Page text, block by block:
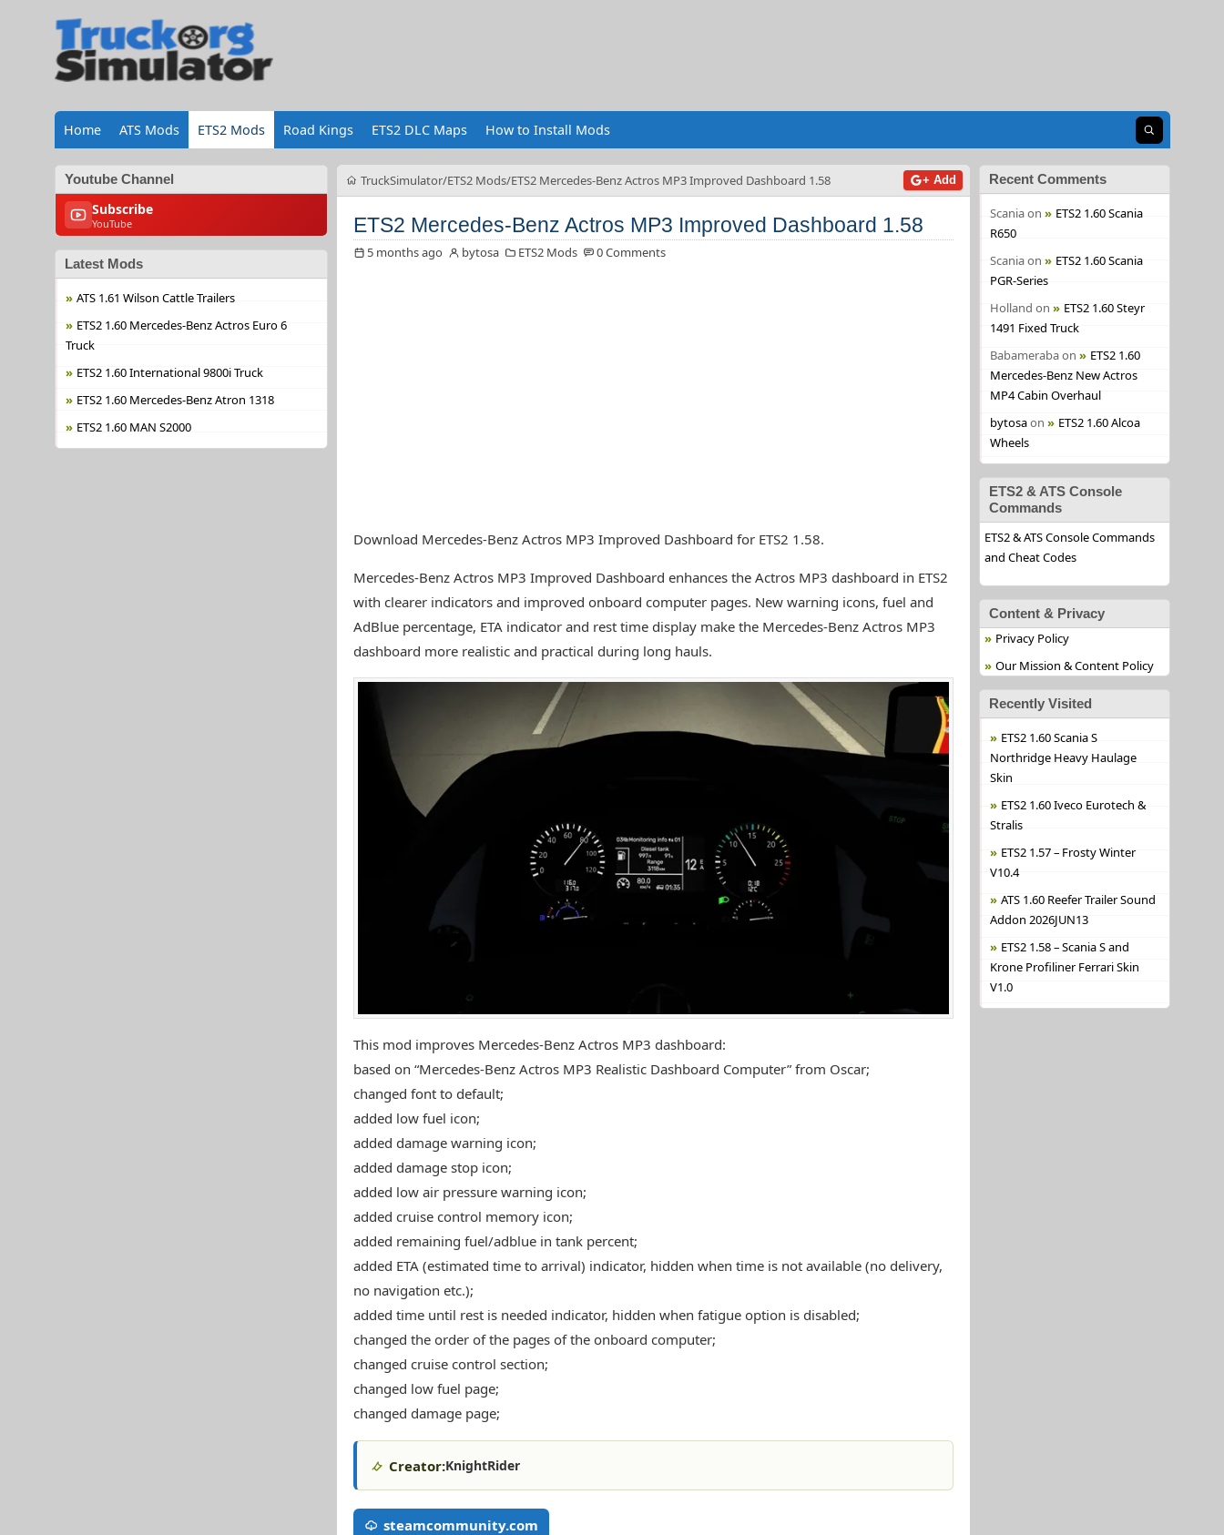
Home ATS Mods ETS2 Mods Road Kings ETS2 DLC Maps How to Install Mods Open search
Youtube Channel
Subscribe
YouTube
Latest Mods
ATS 1.61 Wilson Cattle Trailers
ETS2 1.60 Mercedes-Benz Actros Euro 6
Truck
ETS2 1.60 International 9800i Truck
ETS2 1.60 Mercedes-Benz Atron 1318
ETS2 1.60 MAN S2000
TruckSimulator ETS2 Mods ETS2 Mercedes-Benz Actros MP3 Improved Dashboard 1.58 + Add
ETS2 Mercedes-Benz Actros MP3 Improved Dashboard 1.58
5 months ago bytosa ETS2 Mods 0 Comments
Download Mercedes-Benz Actros MP3 Improved Dashboard for ETS2 1.58.
Mercedes-Benz Actros MP3 Improved Dashboard enhances the Actros MP3 dashboard in ETS2
with clearer indicators and improved onboard computer pages. New warning icons, fuel and
AdBlue percentage, ETA indicator and rest time display make the Mercedes-Benz Actros MP3
dashboard more realistic and practical during long hauls.
This mod improves Mercedes-Benz Actros MP3 dashboard:
based on “Mercedes-Benz Actros MP3 Realistic Dashboard Computer” from Oscar;
changed font to default;
added low fuel icon;
added damage warning icon;
added damage stop icon;
added low air pressure warning icon;
added cruise control memory icon;
added remaining fuel/adblue in tank percent;
added ETA (estimated time to arrival) indicator, hidden when time is not available (no delivery,
no navigation etc.);
added time until rest is needed indicator, hidden when fatigue option is disabled;
changed the order of the pages of the onboard computer;
changed cruise control section;
changed low fuel page;
changed damage page;
Creator:KnightRider
steamcommunity.com
Recent Comments
Scaniaon
ETS2 1.60 Scania
R650
Scaniaon
ETS2 1.60 Scania
PGR-Series
Holland on
ETS2 1.60 Steyr
1491 Fixed Truck
Babamerabaon
ETS2 1.60
Mercedes-Benz New Actros
MP4 Cabin Overhaul
bytosaon
ETS2 1.60 Alcoa
Wheels
ETS2 & ATS Console
Commands
ETS2 & ATS Console Commands
and Cheat Codes
Content & Privacy
Privacy Policy
Our Mission & Content Policy
Recently Visited
ETS2 1.60 Scania S
Northridge Heavy Haulage
Skin
ETS2 1.60 Iveco Eurotech &
Stralis
ETS2 1.57 – Frosty Winter
V10.4
ATS 1.60 Reefer Trailer Sound
Addon 2026JUN13
ETS2 1.58 – Scania S and
Krone Profiliner Ferrari Skin
V1.0